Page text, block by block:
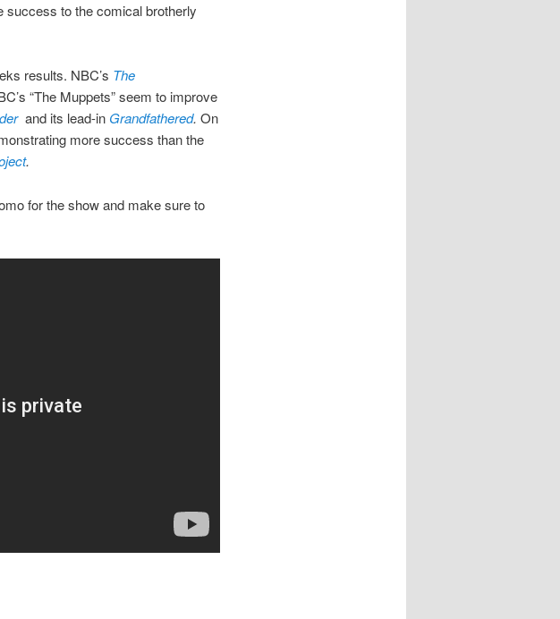
success to the comical brotherly
results. NBC’s The
“The Muppets” seem to improve
and its lead-in Grandfathered. On
more success than the
.
for the show and make sure to